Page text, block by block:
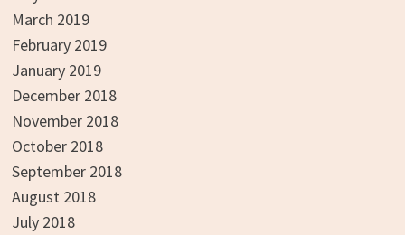
March 2019
February 2019
January 2019
December 2018
November 2018
October 2018
September 2018
August 2018
July 2018